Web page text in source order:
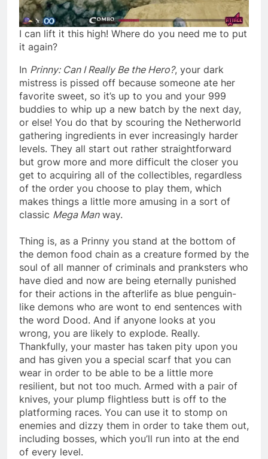
I can lift it this high! Where do you need me to put
it again?
In Prinny: Can I Really Be the Hero?, your dark
mistress is pissed off because someone ate her
favorite sweet, so it’s up to you and your 999
buddies to whip up a new batch by the next day,
or else! You do that by scouring the Netherworld
gathering ingredients in ever increasingly harder
levels. They all start out rather straightforward
but grow more and more difficult the closer you
get to acquiring all of the collectibles, regardless
of the order you choose to play them, which
makes things a little more amusing in a sort of
classic Mega Manway.
Thing is, as a Prinny you stand at the bottom of
the demon food chain as a creature formed by the
soul of all manner of criminals and pranksters who
have died and now are being eternally punished
for their actions in the afterlife as blue penguin-
like demons who are wont to end sentences with
the word Dood. And if anyone looks at you
wrong, you are likely to explode. Really.
Thankfully, your master has taken pity upon you
and has given you a special scarf that you can
wear in order to be able to be a little more
resilient, but not too much. Armed with a pair of
knives, your plump flightless butt is off to the
platforming races. You can use it to stomp on
enemies and dizzy them in order to take them out,
including bosses, which you’ll run into at the end
of every level.